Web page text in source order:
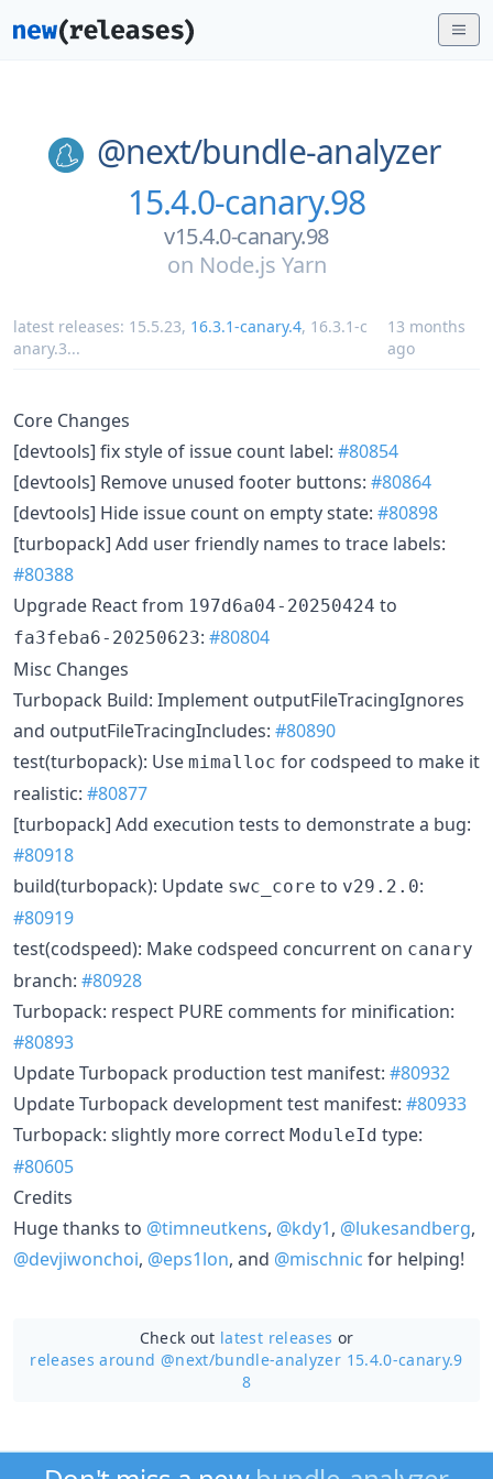
@next/bundle-analyzer
15.4.0-canary.98
v15.4.0-canary.98
on Node.js Yarn
latest releases: 15.5.23, 16.3.1-canary.4, 16.3.1-c
anary.3...
13 months
ago
Core Changes
[devtools] fix style of issue count label: #80854
[devtools] Remove unused footer buttons: #80864
[devtools] Hide issue count on empty state: #80898
[turbopack] Add user friendly names to trace labels:
#80388
Upgrade React from 197d6a04-20250424 to
fa3feba6-20250623: #80804
Misc Changes
Turbopack Build: Implement outputFileTracingIgnores
and outputFileTracingIncludes: #80890
test(turbopack): Use mimalloc for codspeed to make it
realistic: #80877
[turbopack] Add execution tests to demonstrate a bug:
#80918
build(turbopack): Update swc_core to v29.2.0:
#80919
test(codspeed): Make codspeed concurrent on canary
branch: #80928
Turbopack: respect PURE comments for minification:
#80893
Update Turbopack production test manifest: #80932
Update Turbopack development test manifest: #80933
Turbopack: slightly more correct ModuleId type:
#80605
Credits
Huge thanks to @timneutkens, @kdy1, @lukesandberg,
@devjiwonchoi, @eps1lon, and @mischnic for helping!
Check out latest releases or
releases around @next/bundle-analyzer 15.4.0-canary.9
8